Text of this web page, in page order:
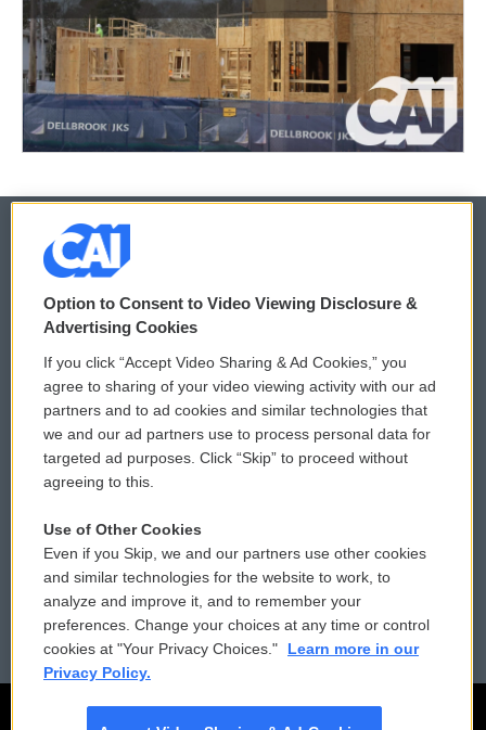
© 2026
Privacy and Terms
Comments Policy
Donor Privacy Policy
Contact Us
Reports and Filings
Employment
WCAI eNews Sign Up
Submit a PSA
Vehicle Donation
Public File Assistance
FCC Public Files
Option to Consent to Video Viewing Disclosure &
Advertising Cookies
If you click “Accept Video Sharing & Ad Cookies,” you
agree to sharing of your video viewing activity with our ad
partners and to ad cookies and similar technologies that
we and our ad partners use to process personal data for
targeted ad purposes. Click “Skip” to proceed without
agreeing to this.
Use of Other Cookies
Even if you Skip, we and our partners use other cookies
and similar technologies for the website to work, to
analyze and improve it, and to remember your
preferences. Change your choices at any time or control
cookies at "Your Privacy Choices."
Learn more in our
Privacy Policy.